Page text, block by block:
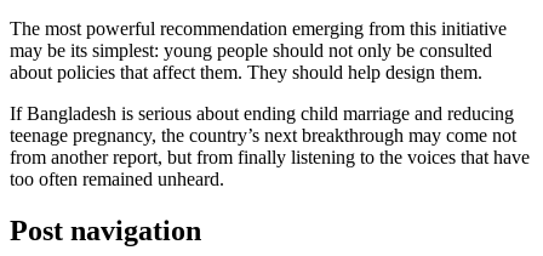
The most powerful recommendation emerging from this initiative
may be its simplest: young people should not only be consulted
about policies that affect them. They should help design them.
If Bangladesh is serious about ending child marriage and reducing
teenage pregnancy, the country’s next breakthrough may come not
from another report, but from finally listening to the voices that have
too often remained unheard.
Post navigation